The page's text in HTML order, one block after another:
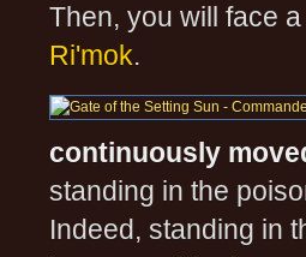
Then, you will face
Ri'mok.
continuously
standing in the
Indeed, standing in